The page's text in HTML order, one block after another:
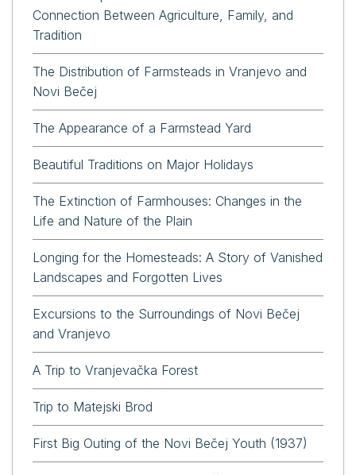
Connection Between Agriculture, Family, and
Tradition
The Distribution of Farmsteads in Vranjevo and
Novi Bečej
The Appearance of a Farmstead Yard
Beautiful Traditions on Major Holidays
The Extinction of Farmhouses: Changes in the
Life and Nature of the Plain
Longing for the Homesteads: A Story of Vanished
Landscapes and Forgotten Lives
Excursions to the Surroundings of Novi Bečej
and Vranjevo
A Trip to Vranjevačka Forest
Trip to Matejski Brod
First Big Outing of the Novi Bečej Youth (1937)